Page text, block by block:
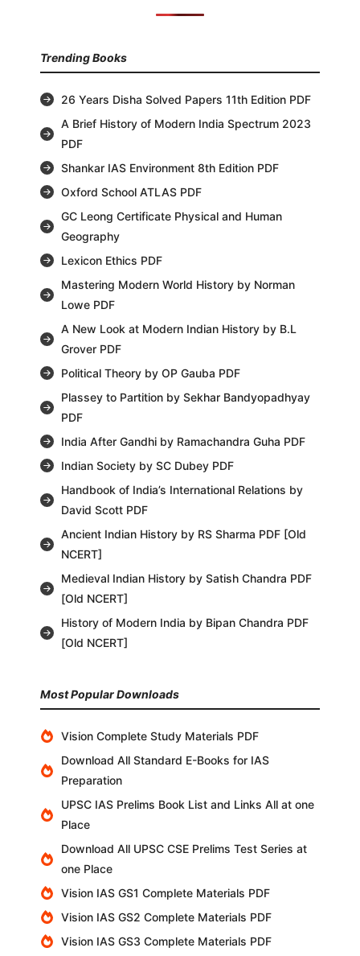
Trending Books
26 Years Disha Solved Papers 11th Edition PDF
A Brief History of Modern India Spectrum 2023
PDF
Shankar IAS Environment 8th Edition PDF
Oxford School ATLAS PDF
GC Leong Certificate Physical and Human
Geography
Lexicon Ethics PDF
Mastering Modern World History by Norman
Lowe PDF
A New Look at Modern Indian History by B.L
Grover PDF
Political Theory by OP Gauba PDF
Plassey to Partition by Sekhar Bandyopadhyay
PDF
India After Gandhi by Ramachandra Guha PDF
Indian Society by SC Dubey PDF
Handbook of India’s International Relations by
David Scott PDF
Ancient Indian History by RS Sharma PDF [Old
NCERT]
Medieval Indian History by Satish Chandra PDF
[Old NCERT]
History of Modern India by Bipan Chandra PDF
[Old NCERT]
Most Popular Downloads
Vision Complete Study Materials PDF
Download All Standard E-Books for IAS
Preparation
UPSC IAS Prelims Book List and Links All at one
Place
Download All UPSC CSE Prelims Test Series at
one Place
Vision IAS GS1 Complete Materials PDF
Vision IAS GS2 Complete Materials PDF
Vision IAS GS3 Complete Materials PDF